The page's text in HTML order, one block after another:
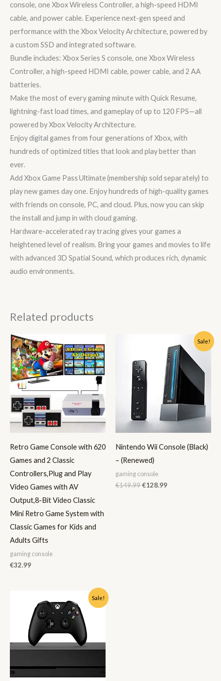
console, one Xbox Wireless Controller, a high-speed HDMI
cable, and power cable. Experience next-gen speed and
performance with the Xbox Velocity Architecture, powered by
a custom SSD and integrated software.
Bundle includes: Xbox Series S console, one Xbox Wireless
Controller, a high-speed HDMI cable, power cable, and 2 AA
batteries.
Make the most of every gaming minute with Quick Resume,
lightning-fast load times, and gameplay of up to 120 FPS—all
powered by Xbox Velocity Architecture.
Enjoy digital games from four generations of Xbox, with
hundreds of optimized titles that look and play better than
ever.
Add Xbox Game Pass Ultimate (membership sold separately) to
play new games day one. Enjoy hundreds of high-quality games
with friends on console, PC, and cloud. Plus, now you can skip
the install and jump in with cloud gaming.
Hardware-accelerated ray tracing gives your games a
heightened level of realism. Bring your games and movies to life
with advanced 3D Spatial Sound, which produces rich, dynamic
audio environments.
Related products
Retro Game Console with 620
Games and 2 Classic
Controllers,Plug and Play
Video Games with AV
Output,8-Bit Video Classic
Mini Retro Game System with
Classic Games for Kids and
Adults Gifts
gaming console
€32.99
Sale!
Nintendo Wii Console (Black)
– (Renewed)
gaming console
€149.99
€149.99.
€128.99
price
is:
€128.99.
Sale!
price
was:
€599.99.
price
is:
€345.00.